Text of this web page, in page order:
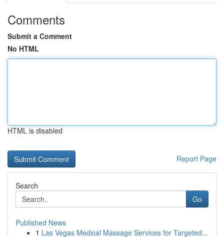
Comments
Submit a Comment
No HTML
HTML is disabled
Report Page
Search
Go
Published News
1 Las Vegas Medical Massage Services for Targeted...